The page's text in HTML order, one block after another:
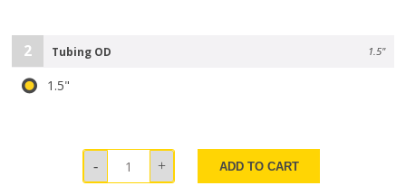
2 Tubing OD 1.5"
1.5"
ADD TO CART